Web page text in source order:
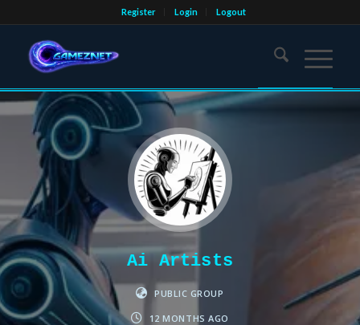
Register Login Logout
Ai Artists
PUBLIC GROUP
12 MONTHS AGO